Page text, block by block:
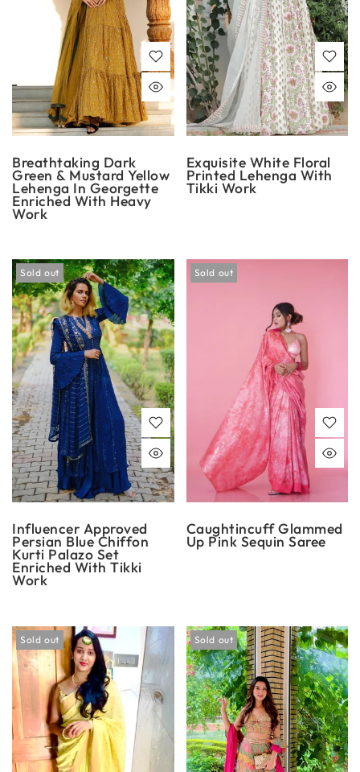
Breathtaking Dark
Green & Mustard Yellow
Lehenga In Georgette
Enriched With Heavy
Work
Exquisite White Floral
Printed Lehenga With
Tikki Work
Sold out
Influencer Approved
Persian Blue Chiffon
Kurti Palazo Set
Enriched With Tikki
Work
Sold out
Caughtincuff Glammed
Up Pink Sequin Saree
Sold out Sold out